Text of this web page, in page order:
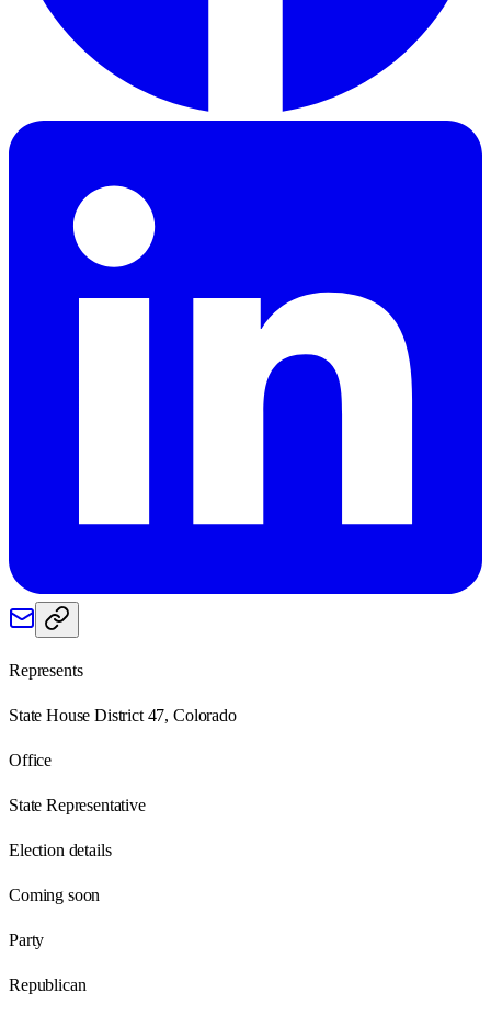
Represents
State House District 47, Colorado
Office
State Representative
Election details
Coming soon
Party
Republican